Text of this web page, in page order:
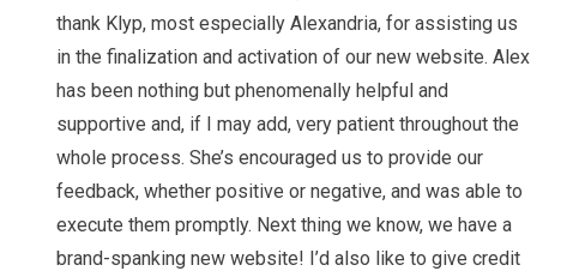
thank Klyp, most especially Alexandria, for assisting us
in the finalization and activation of our new website. Alex
has been nothing but phenomenally helpful and
supportive and, if I may add, very patient throughout the
whole process. She’s encouraged us to provide our
feedback, whether positive or negative, and was able to
execute them promptly. Next thing we know, we have a
brand-spanking new website! I’d also like to give credit